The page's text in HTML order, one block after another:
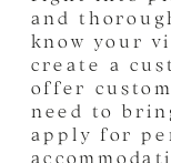
and
know your
create a
offer
need to
apply for